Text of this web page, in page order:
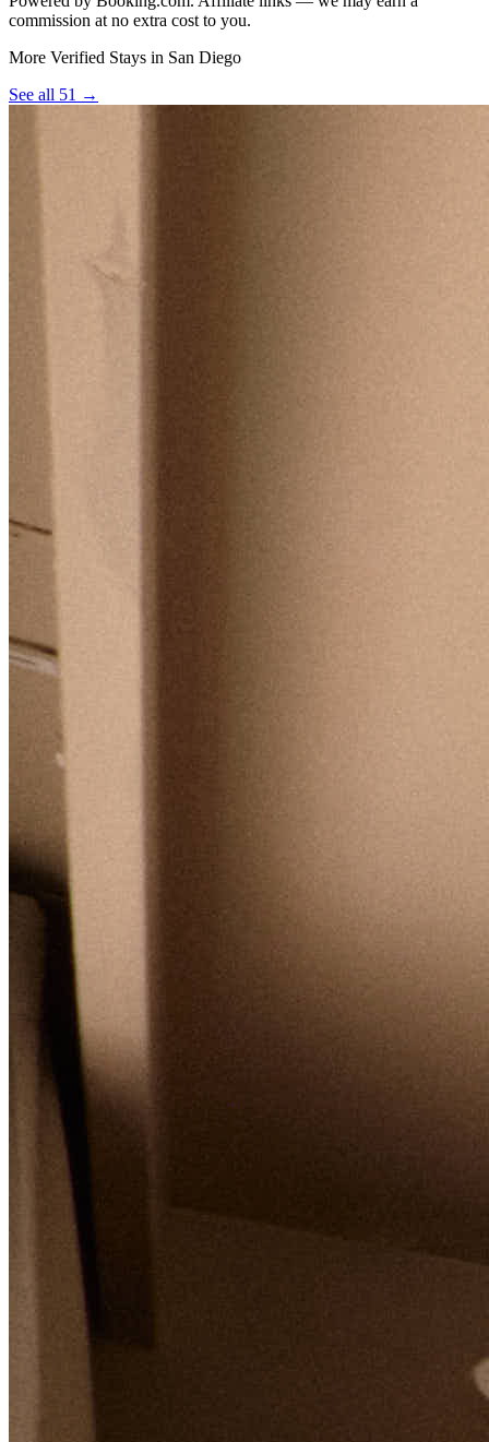
commission at no extra cost to you.
More Verified Stays in San Diego
See all 51 →